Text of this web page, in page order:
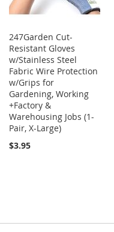
247Garden Cut-
Resistant Gloves
w/Stainless Steel
Fabric Wire Protection
w/Grips for
Gardening, Working
+Factory &
Warehousing Jobs (1-
Pair, X-Large)
$3.95